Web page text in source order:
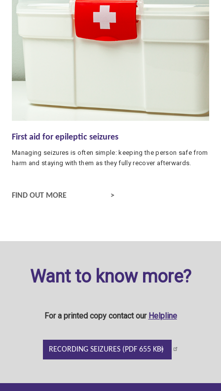
First aid for epileptic seizures
Managing seizures is often simple: keeping the person safe from
harm and staying with them as they fully recover afterwards.
WHAT TO DO IF SOMEONE HAS A SEIZURE
FIND OUT MORE
Want to know more?
For a printed copy contact our Helpline
RECORDING SEIZURES (PDF 655 KB)